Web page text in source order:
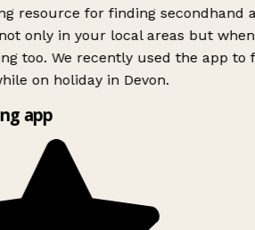
resource for finding secondhand
only in your local areas but when
too. We recently used the app to
on holiday in Devon.
app